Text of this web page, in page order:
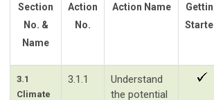
Section
No. &
Name
Action
No.
Action Name
3.1
Climate
3.1.1
Understand
the potential